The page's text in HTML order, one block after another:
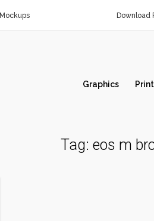
Mockups Download
Graphics Print
Tag: eos m